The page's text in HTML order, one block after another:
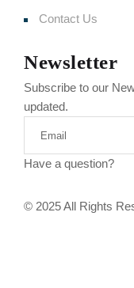
Contact Us
Newsletter
Subscribe to our
updated.
Have a question?
© 2025 All Rights